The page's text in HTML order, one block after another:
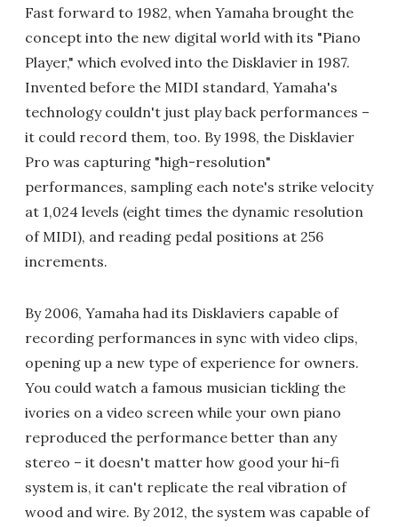
Fast forward to 1982, when Yamaha brought the
concept into the new digital world with its "Piano
Player," which evolved into the Disklavier in 1987.
Invented before the MIDI standard, Yamaha's
technology couldn't just play back performances –
it could record them, too. By 1998, the Disklavier
Pro was capturing "high-resolution"
performances, sampling each note's strike velocity
at 1,024 levels (eight times the dynamic resolution
of MIDI), and reading pedal positions at 256
increments.
By 2006, Yamaha had its Disklaviers capable of
recording performances in sync with video clips,
opening up a new type of experience for owners.
You could watch a famous musician tickling the
ivories on a video screen while your own piano
reproduced the performance better than any
stereo – it doesn't matter how good your hi-fi
system is, it can't replicate the real vibration of
wood and wire. By 2012, the system was capable of